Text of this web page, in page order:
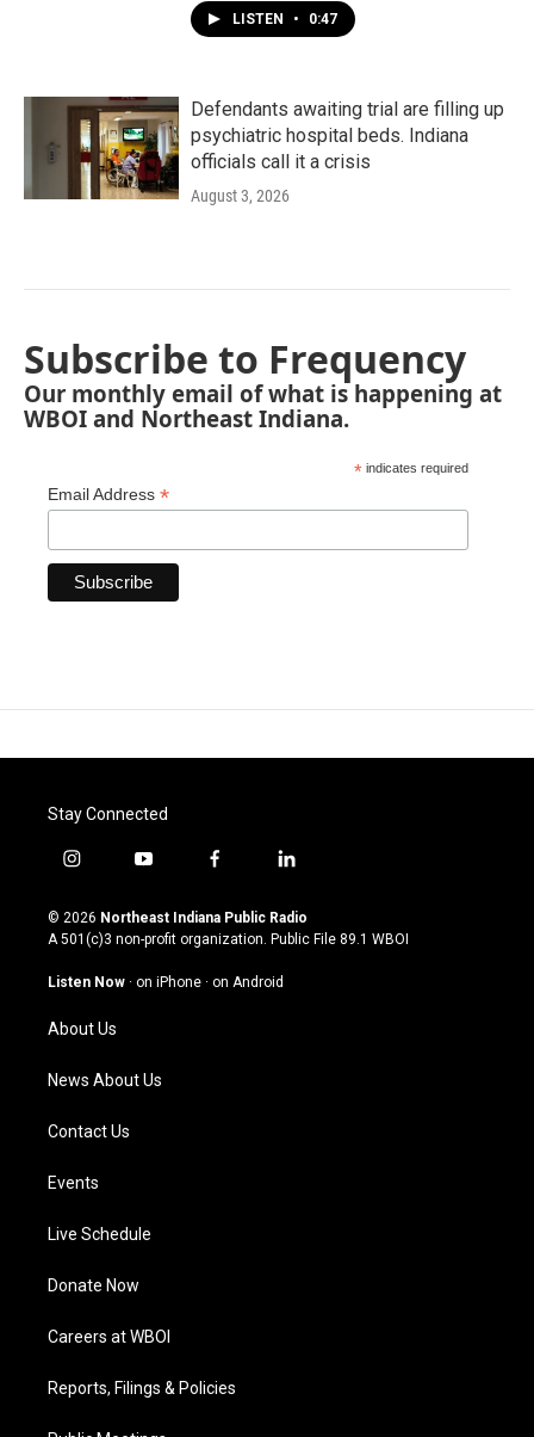
LISTEN • 0:47
Defendants awaiting trial are filling up
psychiatric hospital beds. Indiana
officials call it a crisis
August 3, 2026
Subscribe to Frequency
Our monthly email of what is happening at
WBOI and Northeast Indiana.
* indicates required
Email Address *
Stay Connected
i
s
t
g
m
y
u
t
u
b
f
c
e
o
l
n
k
© 2026 Northeast Indiana Public Radio
A 501(c)3 non-profit organization. Public File 89.1 WBOI
Listen Now · on iPhone · on Android
About Us
News About Us
Contact Us
Events
Live Schedule
Donate Now
Careers at WBOI
Reports, Filings & Policies